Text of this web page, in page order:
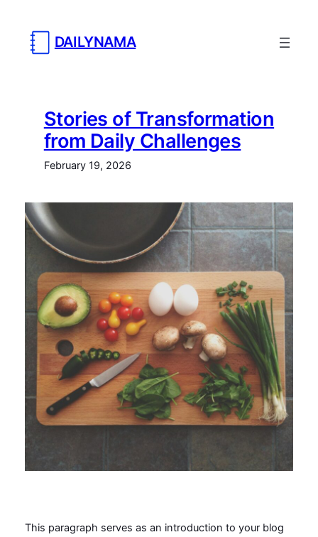
DAILYNAMA
Stories of Transformation
from Daily Challenges
February 19, 2026
This paragraph serves as an introduction to your blog